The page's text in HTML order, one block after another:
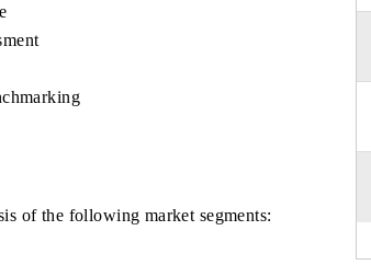
of the following market segments: